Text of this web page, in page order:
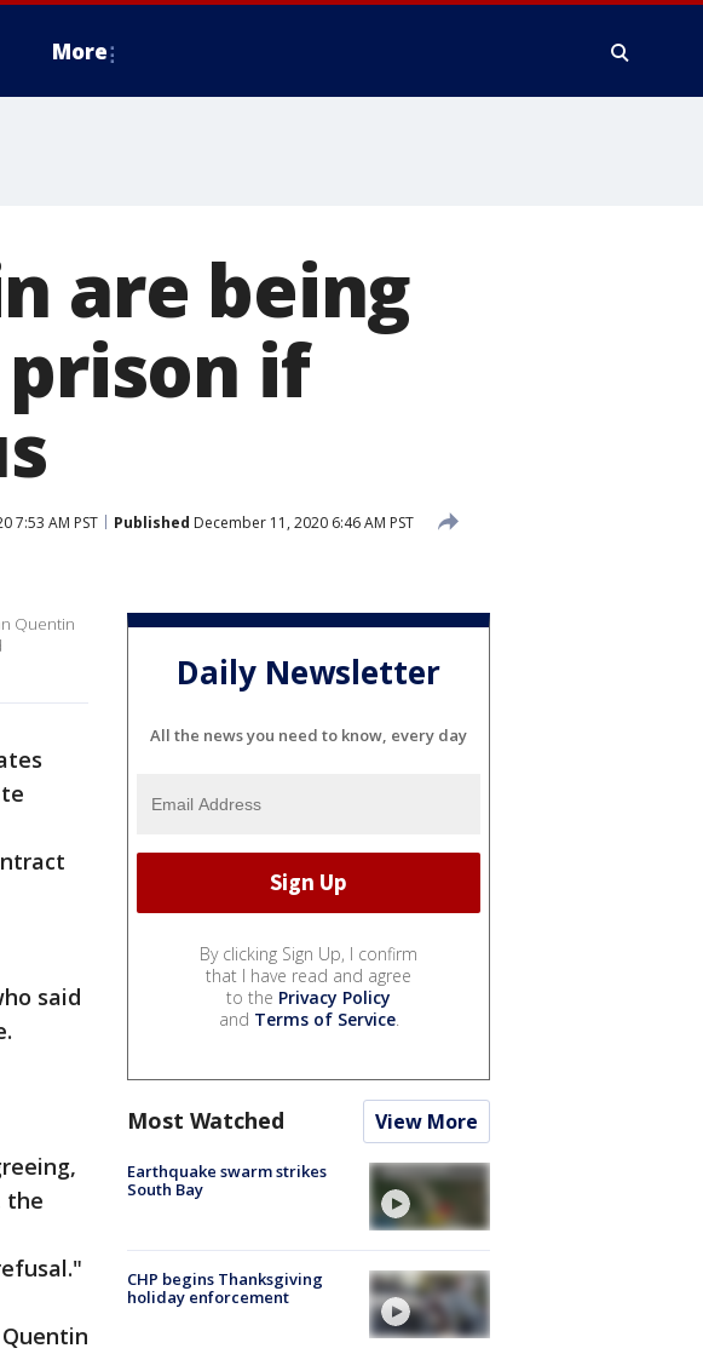
More
are being
if
7:53 AM PST Published December 11, 2020 6:46 AM PST
Quentin
said
the
Daily Newsletter
All the news you need to know, every day
By clicking Sign Up, I confirm
that I have read and agree
to the Privacy Policy
and Terms of Service.
Most Watched View More
Earthquake swarm strikes
South Bay
CHP begins Thanksgiving
holiday enforcement